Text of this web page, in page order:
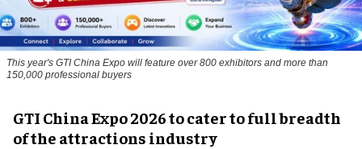
This year's GTI China Expo will feature over 800 exhibitors and more than
150,000 professional buyers
GTI China Expo 2026 to cater to full breadth
of the attractions industry